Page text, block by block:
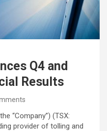
Q4 and
Results
“Company”) (TSX:
provider of tolling and